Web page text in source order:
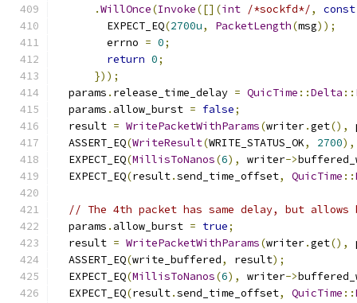
.WillOnce(Invoke([](int /*sockfd*/, const
        EXPECT_EQ
(2700u, PacketLength(msg));
        errno
= 0;
return 0;
}));
  params
. release_time_delay = QuicTime ::Delta ::
  params
. allow_burst = false;
  result
= WritePacketWithParams(writer.get(),
  ASSERT_EQ
(WriteResult(WRITE_STATUS_OK, 2700),
  EXPECT_EQ
(MillisToNanos(6), writer->
  EXPECT_EQ
(result.send_time_offset, QuicTime ::
// The 4th packet has same delay, but allows
  params
. allow_burst = true;
  result
= WritePacketWithParams(writer.get(),
  ASSERT_EQ
(write_buffered, result);
  EXPECT_EQ
(MillisToNanos(6), writer->
  EXPECT_EQ
(result.send_time_offset, QuicTime ::